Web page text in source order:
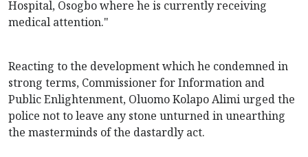
Hospital, Osogbo where he is currently receiving
medical attention."
Reacting to the development which he condemned in
strong terms, Commissioner for Information and
Public Enlightenment, Oluomo Kolapo Alimi urged the
police not to leave any stone unturned in unearthing
the masterminds of the dastardly act.